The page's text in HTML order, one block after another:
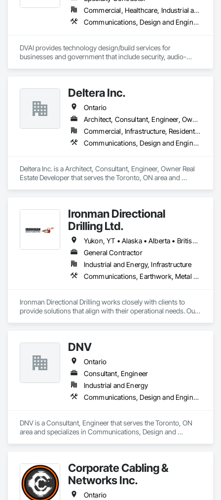
Commercial, Healthcare, Industrial and Energy, Infrastructure, Institutional
Communications, Design and Engineering, Project Management and Coordination
DVAI provides technology design/build services for
businesses and government that include security, audio-
Deltera Inc.
Ontario
Architect, Consultant, Engineer, Owner Real Estate Developer
Commercial, Infrastructure, Residential
Communications, Design and Engineering, Project Management and Coordination
Deltera Inc. is a Architect, Consultant, Engineer, Owner Real
Estate Developer that serves the Toronto, ON area and
Ironman Directional
Drilling Ltd.
Yukon, YT • Alaska • Alberta • British Columbia • Manitoba • Nevada • Northwest Territories • Ontario • Saskatchewan
General Contractor
Industrial and Energy, Infrastructure
Communications, Earthwork, Metal Fabrications
Ironman Directional Drilling works closely with clients to
provide solutions that align with their operational needs. Our
communication throughout each project, meeting timelines,
budgets, and safety considerations.
Adhering to industry best practices and using advanced
drilling techniques, we help our clients achieve their project
goals while minimizing environmental impact. Our years of
experience allows us to navigate complex drilling conditions,
Ironman Directional Drilling is an expert in horizontal drilling
and offers unparalleled services. With a track record of
completing hundreds of directional drilling projects across
for projects of varying complexities.
DNV
Ontario
Consultant, Engineer
Industrial and Energy
Communications, Design and Engineering, Project Management and Coordination
DNV is a Consultant, Engineer that serves the Toronto, ON
area and specializes in Communications, Design and
Corporate Cabling &
Networks Inc.
Ontario